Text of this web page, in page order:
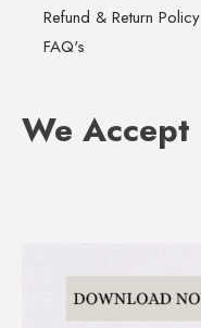
Refund & Return Policy
FAQ's
We Accept